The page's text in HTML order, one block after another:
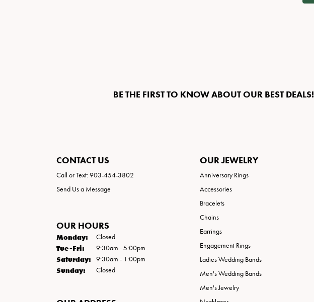
BE THE FIRST TO KNOW ABOUT OUR BEST DEALS!
CONTACT US
Call or Text: 903-454-3802
Send Us a Message
OUR HOURS
Monday: Closed
Tue-Fri:Tuesday - Friday:
9:30am - 5:00pm
Saturday: 9:30am - 1:00pm
Sunday: Closed
OUR JEWELRY
Anniversary Rings
Accessories
Bracelets
Chains
Earrings
Engagement Rings
Ladies Wedding Bands
Men's Wedding Bands
Men's Jewelry